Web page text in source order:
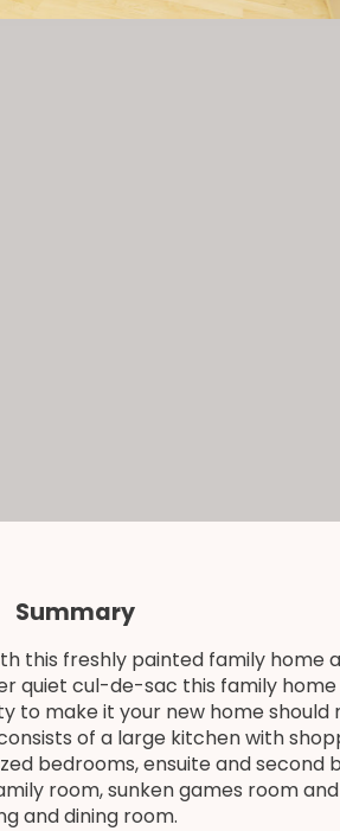
Summary
this freshly painted family home
quiet cul-de-sac this family
to make it your new home should
of a large kitchen with
bedrooms, ensuite and second
room, sunken games room
and dining room.